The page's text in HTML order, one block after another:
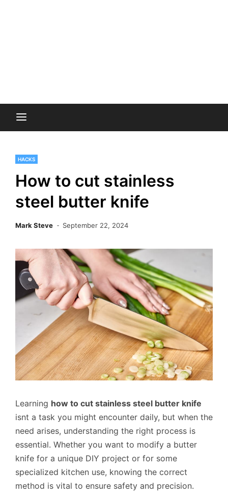
HACKS
How to cut stainless
steel butter knife
Mark Steve September 22, 2024
Learning how to cut stainless steel butter knife
isnt a task you might encounter daily, but when the
need arises, understanding the right process is
essential. Whether you want to modify a butter
knife for a unique DIY project or for some
specialized kitchen use, knowing the correct
method is vital to ensure safety and precision.